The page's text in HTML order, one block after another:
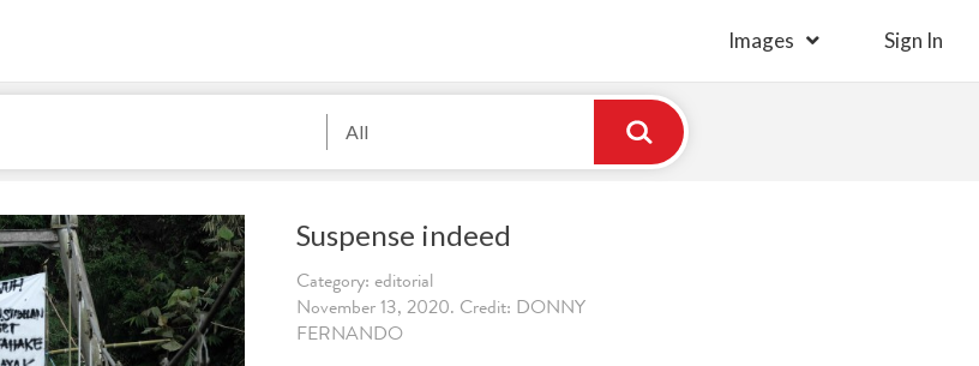
Images Sign In
All
Suspense indeed
Category: editorial
November 13, 2020. Credit: DONNY
FERNANDO